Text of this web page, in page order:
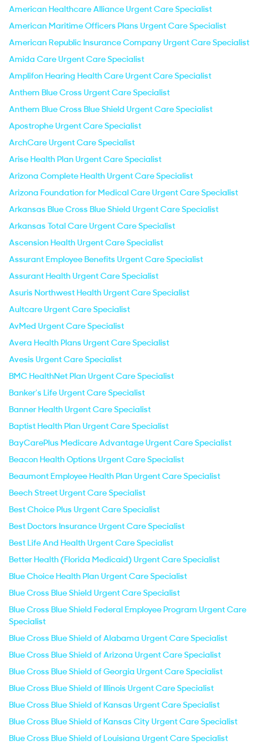
American Healthcare Alliance Urgent Care Specialist
American Maritime Officers Plans Urgent Care Specialist
American Republic Insurance Company Urgent Care Specialist
Amida Care Urgent Care Specialist
Amplifon Hearing Health Care Urgent Care Specialist
Anthem Blue Cross Urgent Care Specialist
Anthem Blue Cross Blue Shield Urgent Care Specialist
Apostrophe Urgent Care Specialist
ArchCare Urgent Care Specialist
Arise Health Plan Urgent Care Specialist
Arizona Complete Health Urgent Care Specialist
Arizona Foundation for Medical Care Urgent Care Specialist
Arkansas Blue Cross Blue Shield Urgent Care Specialist
Arkansas Total Care Urgent Care Specialist
Ascension Health Urgent Care Specialist
Assurant Employee Benefits Urgent Care Specialist
Assurant Health Urgent Care Specialist
Asuris Northwest Health Urgent Care Specialist
Aultcare Urgent Care Specialist
AvMed Urgent Care Specialist
Avera Health Plans Urgent Care Specialist
Avesis Urgent Care Specialist
BMC HealthNet Plan Urgent Care Specialist
Banker's Life Urgent Care Specialist
Banner Health Urgent Care Specialist
Baptist Health Plan Urgent Care Specialist
BayCarePlus Medicare Advantage Urgent Care Specialist
Beacon Health Options Urgent Care Specialist
Beaumont Employee Health Plan Urgent Care Specialist
Beech Street Urgent Care Specialist
Best Choice Plus Urgent Care Specialist
Best Doctors Insurance Urgent Care Specialist
Best Life And Health Urgent Care Specialist
Better Health (Florida Medicaid) Urgent Care Specialist
Blue Choice Health Plan Urgent Care Specialist
Blue Cross Blue Shield Urgent Care Specialist
Blue Cross Blue Shield Federal Employee Program Urgent Care
Specialist
Blue Cross Blue Shield of Alabama Urgent Care Specialist
Blue Cross Blue Shield of Arizona Urgent Care Specialist
Blue Cross Blue Shield of Georgia Urgent Care Specialist
Blue Cross Blue Shield of Illinois Urgent Care Specialist
Blue Cross Blue Shield of Kansas Urgent Care Specialist
Blue Cross Blue Shield of Kansas City Urgent Care Specialist
Blue Cross Blue Shield of Louisiana Urgent Care Specialist